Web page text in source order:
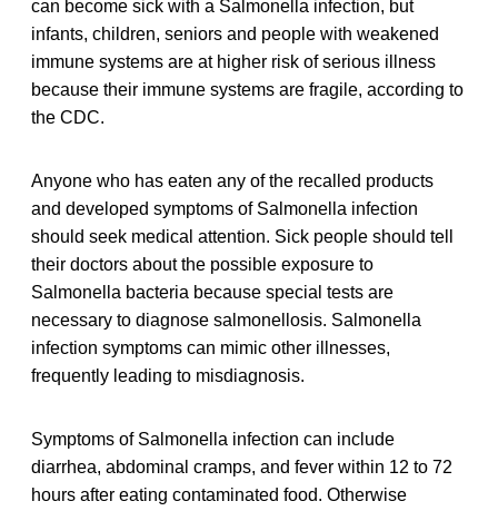
can become sick with a Salmonella infection, but
infants, children, seniors and people with weakened
immune systems are at higher risk of serious illness
because their immune systems are fragile, according to
the CDC.
Anyone who has eaten any of the recalled products
and developed symptoms of Salmonella infection
should seek medical attention. Sick people should tell
their doctors about the possible exposure to
Salmonella bacteria because special tests are
necessary to diagnose salmonellosis. Salmonella
infection symptoms can mimic other illnesses,
frequently leading to misdiagnosis.
Symptoms of Salmonella infection can include
diarrhea, abdominal cramps, and fever within 12 to 72
hours after eating contaminated food. Otherwise